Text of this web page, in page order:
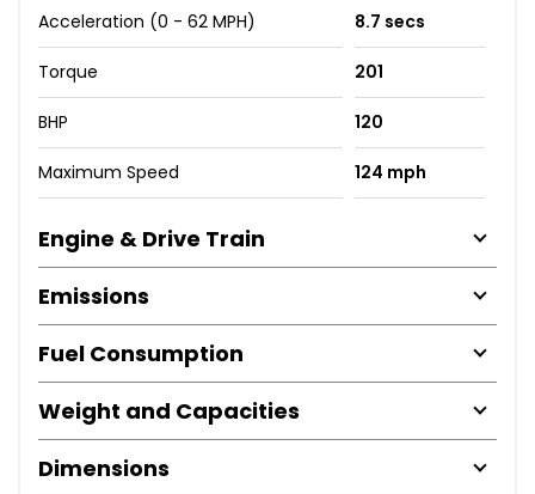
Acceleration (0 - 62 MPH) 8.7 secs
Torque 201
BHP 120
Maximum Speed 124 mph
Engine & Drive Train
Emissions
Fuel Consumption
Weight and Capacities
Dimensions